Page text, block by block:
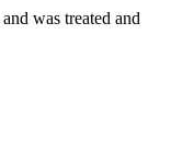
was treated and